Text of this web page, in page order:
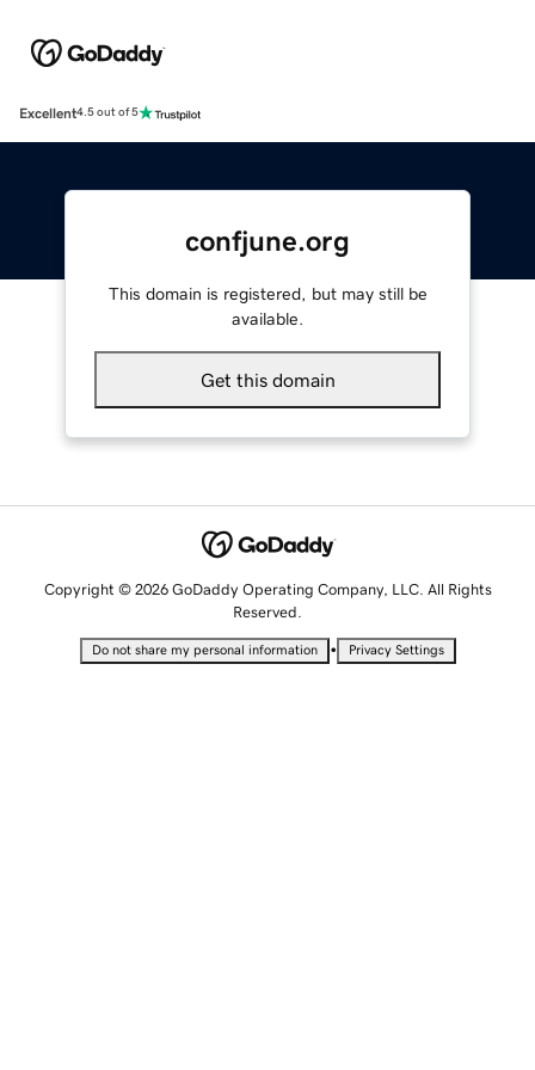
Excellent4.5 out of 5
confjune.org
This domain is registered, but may still be
available.
Get this domain
Copyright © 2026 GoDaddy Operating Company, LLC. All Rights
Reserved.
Do not share my personal information • Privacy Settings